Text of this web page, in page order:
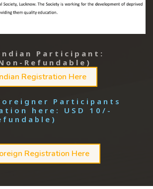
Participant:
Refundable)
Registration Here
Participants
here: USD 10/-
Registration Here